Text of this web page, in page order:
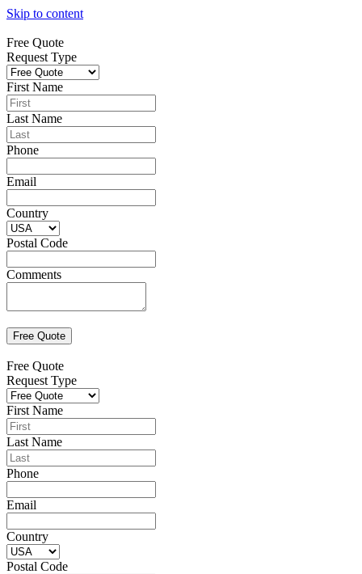
Skip to content
Free Quote
Request Type
First Name
Last Name
Phone
Email
Country
Postal Code
Comments
Free Quote
Request Type
First Name
Last Name
Phone
Email
Country
Postal Code